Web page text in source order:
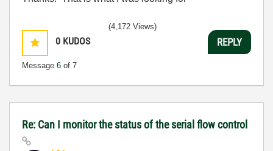
0 KUDOS
Message 6 of 7
(4,172 Views)
REPLY
Re: Can I monitor the status of the serial flow control